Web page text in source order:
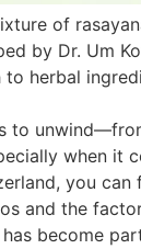
of
by Dr. Um
herbal
to
when it
you can
and the
become